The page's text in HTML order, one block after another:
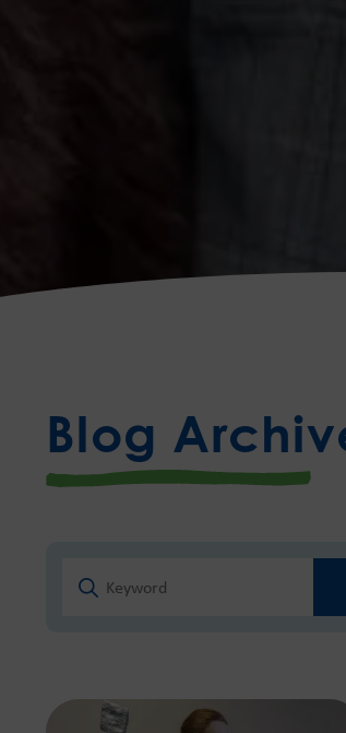
Blog